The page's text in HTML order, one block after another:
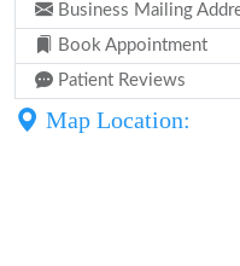
Business Mailing
Book Appointment
Patient Reviews
Map Location: